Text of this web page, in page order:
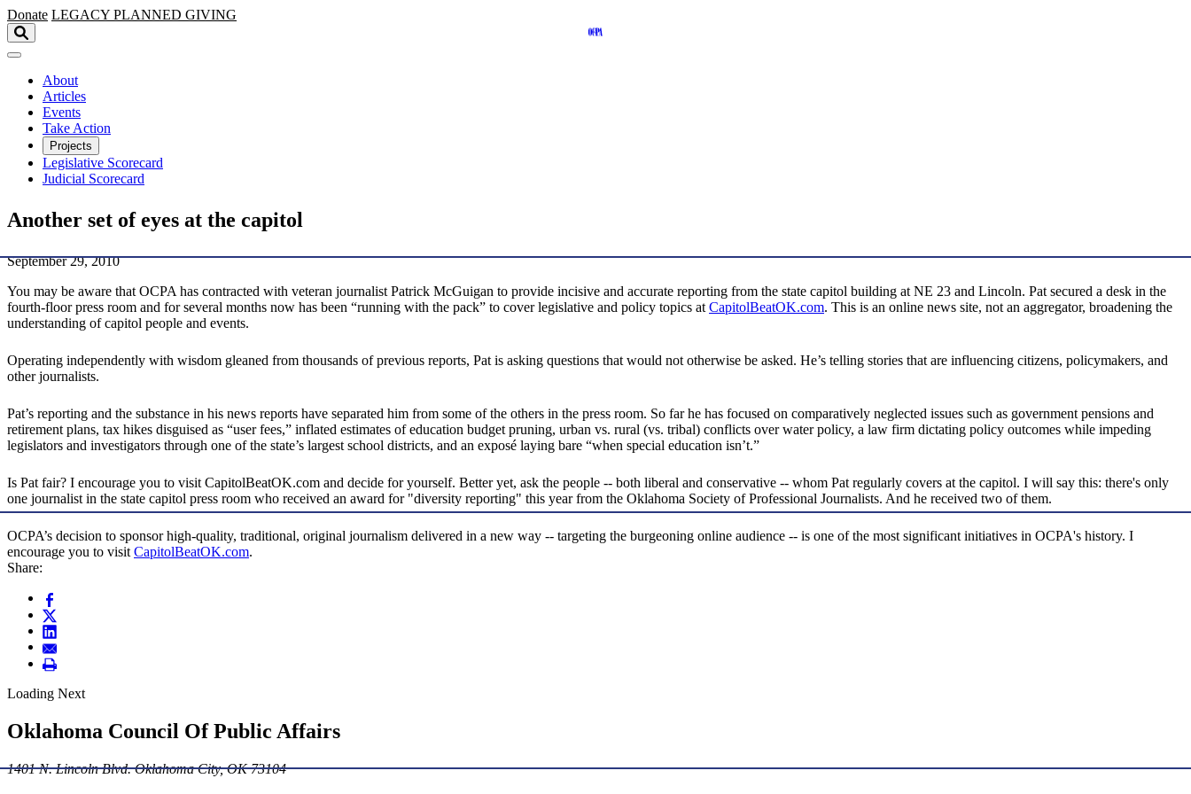
Skip to main content
Donate LEGACY PLANNED GIVING
About
Articles
Events
Take Action
Projects
Legislative Scorecard
Judicial Scorecard
Another set of eyes at the capitol
September 29, 2010
You may be aware that OCPA has contracted with veteran journalist Patrick McGuigan to provide incisive and accurate reporting from the state capitol building at NE 23 and Lincoln. Pat secured a desk in the
fourth-floor press room and for several months now has been “running with the pack” to cover legislative and policy topics atCapitolBeatOK.com. This is an online news site, not an aggregator, broadening the
understanding of capitol people and events.
Operating independently with wisdom gleaned from thousands of previous reports, Pat is asking questions that would not otherwise be asked. He’s telling stories that are influencing citizens, policymakers, and
other journalists.
Pat’s reporting and the substance in his news reports have separated him from some of the others in the press room. So far he has focused on comparatively neglected issues such as government pensions and
retirement plans, tax hikes disguised as “user fees,” inflated estimates of education budget pruning, urban vs. rural (vs. tribal) conflicts over water policy, a law firm dictating policy outcomes while impeding
legislators and investigators through one of the state’s largest school districts, and an exposé laying bare “when special education isn’t.”
Is Pat fair? I encourage you to visit CapitolBeatOK.com and decide for yourself. Better yet, ask the people -- both liberal and conservative -- whom Pat regularly covers at the capitol. I will say this: there's only
one journalist in the state capitol press room who received an award for "diversity reporting" this year from the Oklahoma Society of Professional Journalists. And he received two of them.
OCPA’s decision to sponsor high-quality, traditional, original journalism delivered in a new way -- targeting the burgeoning online audience -- is one of the most significant initiatives in OCPA's history. I
encourage you to visitCapitolBeatOK.com.
Share:
Loading Next
Oklahoma Council Of Public Affairs
1401 N. Lincoln Blvd. Oklahoma City, OK 73104